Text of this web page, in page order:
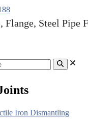
Iron Dismantling